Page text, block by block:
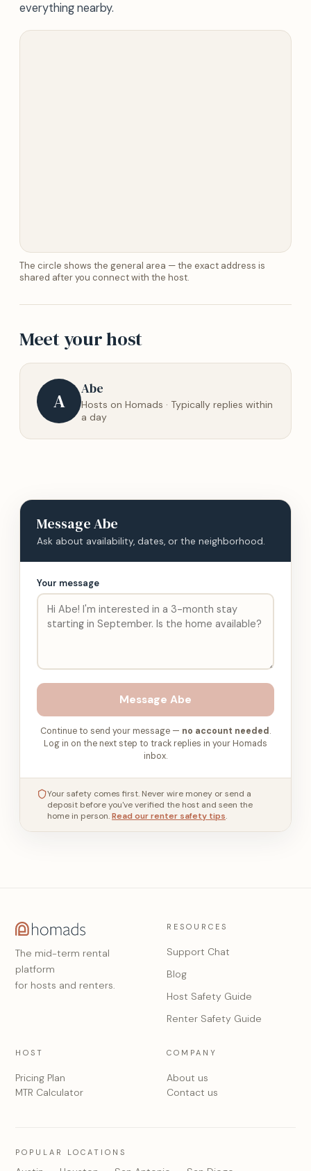
everything nearby.
The circle shows the general area — the exact address is
shared after you connect with the host.
Meet your host
A
Abe
Hosts on Homads · Typically replies within
a day
MessageAbe
Ask about availability, dates, or the neighborhood.
Your message
Message Abe
Continue to send your message — no account needed .
Log in on the next step to track replies in your Homads
inbox.
Your safety comes first. Never wire money or send a
deposit before you've verified the host and seen the
home in person.Read our renter safety tips.
The mid-term rental
platform
for hosts and renters.
RESOURCES
Support Chat
Blog
Host Safety Guide
Renter Safety Guide
HOST
Pricing Plan
MTR Calculator
COMPANY
About us
Contact us
POPULAR LOCATIONS